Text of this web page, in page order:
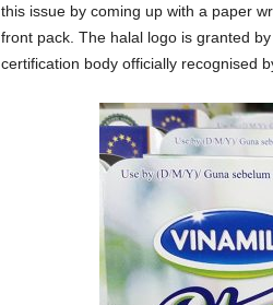
this issue by coming up with a paper
front pack. The halal logo is granted
certification body officially recognised